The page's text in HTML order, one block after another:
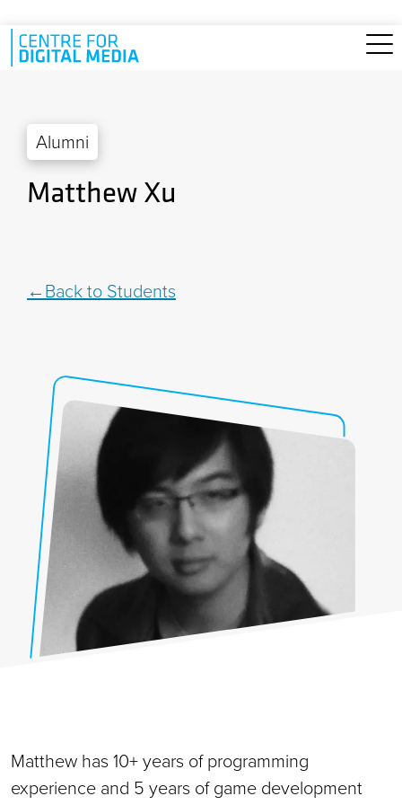
Skip to main content
Alumni
Matthew Xu
Back to Students
Matthew has 10+ years of programming
experience and 5 years of game development